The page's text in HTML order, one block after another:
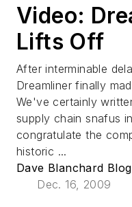
Video:
Lifts Off
After interminable
Dreamliner finally
We've certainly
supply chain snafus
congratulate the
historic ...
Dave Blanchard Blog
Dec. 16, 2009